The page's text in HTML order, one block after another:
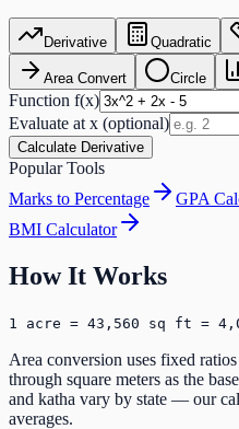
Derivative Quadratic
Area Convert Circle
Function f(x)
Evaluate at x (optional)
Calculate Derivative
Popular Tools
Marks to Percentage
GPA
BMI Calculator
How It Works
1 acre = 43,560 sq ft =
Area conversion uses fixed
through square meters as the
and katha vary by state — our
averages.